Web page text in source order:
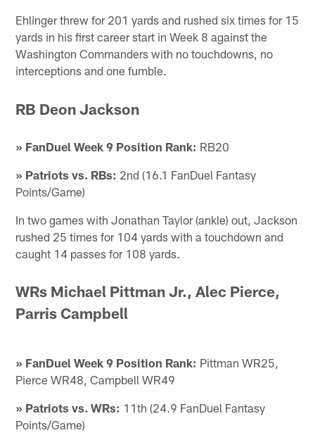
Ehlinger threw for 201 yards and rushed six times for 15
yards in his first career start in Week 8 against the
Washington Commanders with no touchdowns, no
interceptions and one fumble.
RB Deon Jackson
» FanDuel Week 9 Position Rank: RB20
» Patriots vs. RBs: 2nd (16.1 FanDuel Fantasy
Points/Game)
In two games with Jonathan Taylor (ankle) out, Jackson
rushed 25 times for 104 yards with a touchdown and
caught 14 passes for 108 yards.
WRs Michael Pittman Jr., Alec Pierce,
Parris Campbell
» FanDuel Week 9 Position Rank: Pittman WR25,
Pierce WR48, Campbell WR49
» Patriots vs. WRs: 11th (24.9 FanDuel Fantasy
Points/Game)